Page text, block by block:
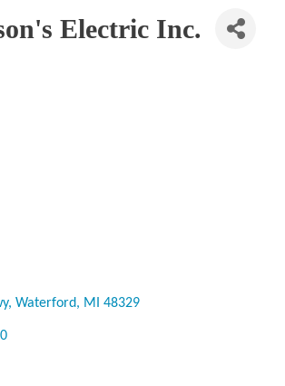
Electric Inc.
Waterford MI 48329